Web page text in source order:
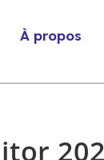
À propos